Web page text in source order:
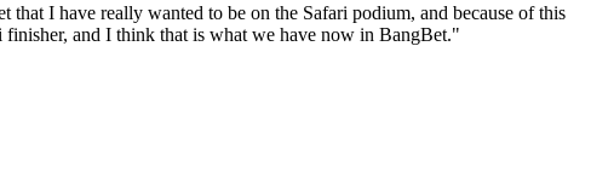
I have really wanted to be on the Safari podium, and because of this
finisher, and I think that is what we have now in BangBet."